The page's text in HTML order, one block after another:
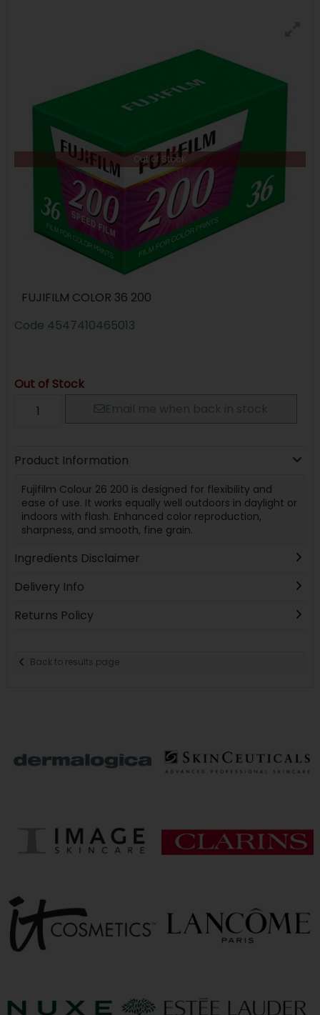
Out of Stock
FUJIFILM COLOR 36 200
Code 4547410465013
Out of Stock
Email me when back in stock
Product Information
Fujifilm Colour 26 200 is designed for flexibility and
ease of use. It works equally well outdoors in daylight or
indoors with flash. Enhanced color reproduction,
sharpness, and smooth, fine grain.
Ingredients Disclaimer
Delivery Info
Returns Policy
Back to results page